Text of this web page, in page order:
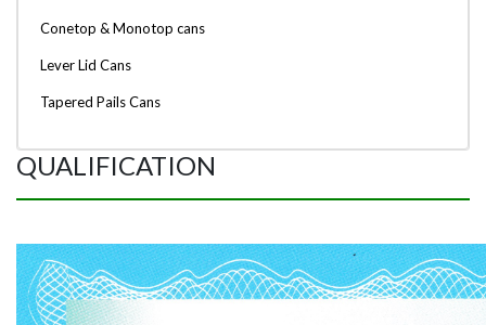
Conetop & Monotop cans
Lever Lid Cans
Tapered Pails Cans
QUALIFICATION